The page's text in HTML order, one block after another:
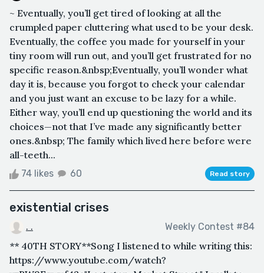
~ Eventually, you’ll get tired of looking at all the
crumpled paper cluttering what used to be your desk.
Eventually, the coffee you made for yourself in your
tiny room will run out, and you’ll get frustrated for no
specific reason.&nbsp;Eventually, you’ll wonder what
day it is, because you forgot to check your calendar
and you just want an excuse to be lazy for a while.
Either way, you’ll end up questioning the world and its
choices—not that I’ve made any significantly better
ones.&nbsp; The family which lived here before were
all-teeth...
74 likes 60 Read story
existential crises
. . Weekly Contest #84
** 40TH STORY**Song I listened to while writing this:
https://www.youtube.com/watch?